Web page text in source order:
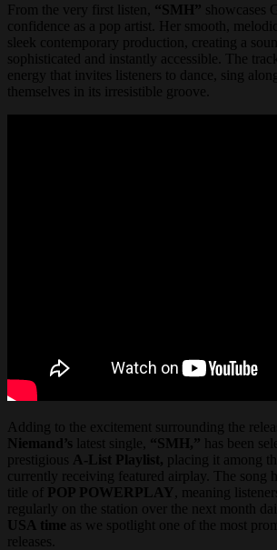
From the very first listen,
“SMH” showcases
confidence as a pop artist. Her smooth,
sleek contemporary production, creating a
sophisticated and instantly accessible. The
energy that invites listeners to dance, sing
themselves in its irresistible groove.
Adding to the excitement surrounding the
Niemand’s latest single, “SMH,” has been
prestigious A-List Playlist, placing it among
currently receiving featured airplay. The song
title of POP POWERPLAY
, meaning
regularly on the station over the next month
USA time as we spotlight one of the most
releases.